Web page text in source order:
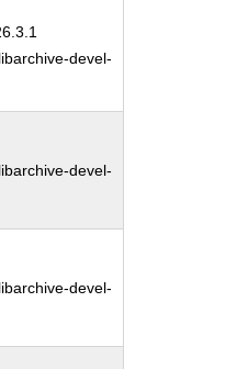
devel-
devel-
devel-